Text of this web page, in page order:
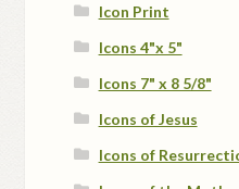
Icon Print
Icons 4"x 5"
Icons 7" x 8 5/8"
Icons of Jesus
Icons of